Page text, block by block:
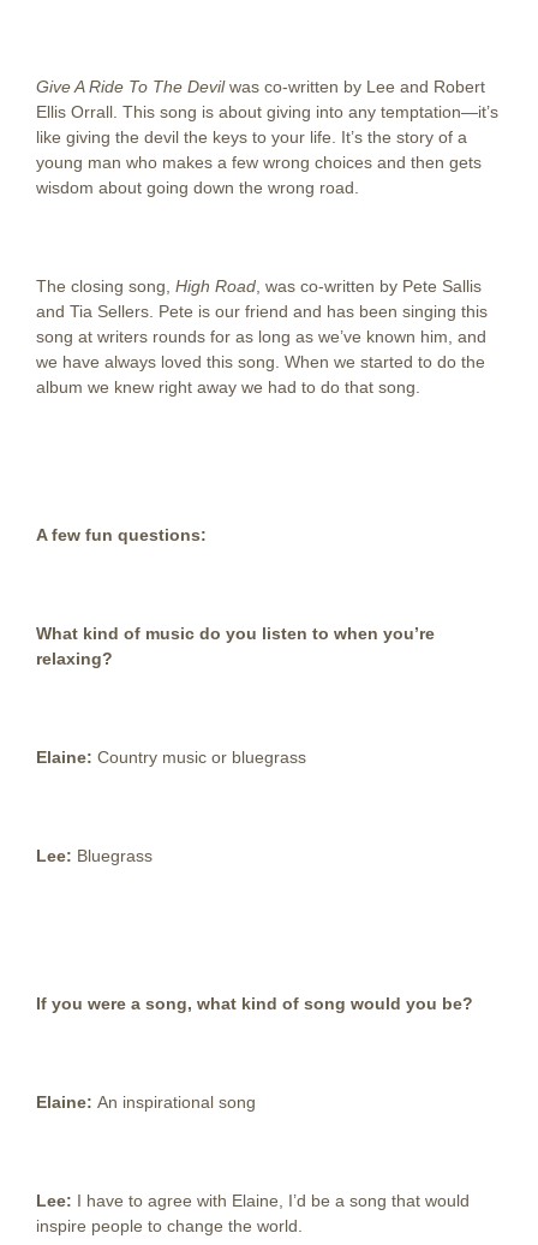
Give A Ride To The Devilwas co-written by Lee and Robert
Ellis Orrall. This song is about giving into any temptation—it’s
like giving the devil the keys to your life. It’s the story of a
young man who makes a few wrong choices and then gets
wisdom about going down the wrong road.
The closing song, High Road, was co-written by Pete Sallis
and Tia Sellers. Pete is our friend and has been singing this
song at writers rounds for as long as we’ve known him, and
we have always loved this song. When we started to do the
album we knew right away we had to do that song.
A few fun questions:
What kind of music do you listen to when you’re
relaxing?
Elaine: Country music or bluegrass
Lee: Bluegrass
If you were a song, what kind of song would you be?
Elaine: An inspirational song
Lee: I have to agree with Elaine, I’d be a song that would
inspire people to change the world.